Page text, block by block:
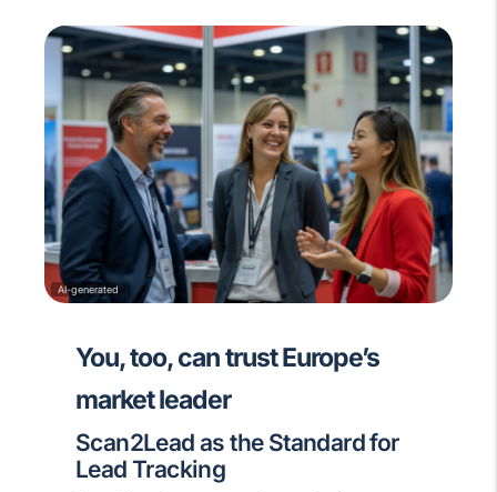
You, too, can trust Europe’s
market leader
Scan2Lead as the Standard for
Lead Tracking
AI-generated